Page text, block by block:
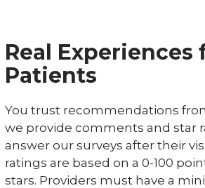
Real Experiences
Patients
You trust recommendations
we provide comments and star
answer our surveys after their
ratings are based on a 0-100
stars. Providers must have a